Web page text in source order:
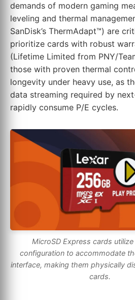
demands of modern gaming
leveling and thermal
SanDisk’s ThermAdapt™) are
prioritize cards with robust
(Lifetime Limited from PNY/
those with proven thermal
longevity under heavy use, as
data streaming required by
rapidly consume P/E cycles.
MicroSD Express cards
configuration to accommodate
interface, making them physically
cards.